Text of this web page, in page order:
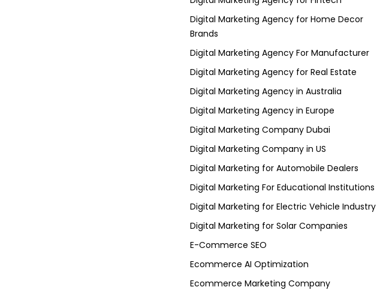
Digital Marketing Agency for Home Decor
Brands
Digital Marketing Agency For Manufacturer
Digital Marketing Agency for Real Estate
Digital Marketing Agency in Australia
Digital Marketing Agency in Europe
Digital Marketing Company Dubai
Digital Marketing Company in US
Digital Marketing for Automobile Dealers
Digital Marketing For Educational Institutions
Digital Marketing for Electric Vehicle Industry
Digital Marketing for Solar Companies
E-Commerce SEO
Ecommerce AI Optimization
Ecommerce Marketing Company